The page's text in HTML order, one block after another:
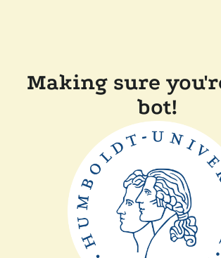
Making sure
bot!